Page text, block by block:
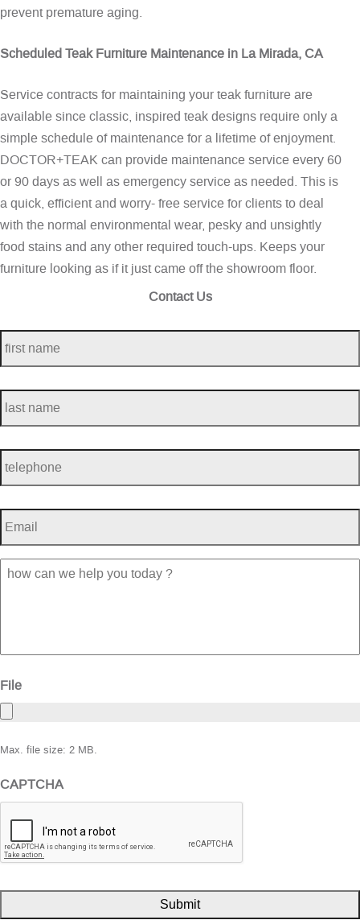
prevent premature aging.
Scheduled Teak Furniture Maintenance in La Mirada, CA
Service contracts for maintaining your teak furniture are
available since classic, inspired teak designs require only a
simple schedule of maintenance for a lifetime of enjoyment.
DOCTOR+TEAK can provide maintenance service every 60
or 90 days as well as emergency service as needed. This is
a quick, efficient and worry- free service for clients to deal
with the normal environmental wear, pesky and unsightly
food stains and any other required touch-ups. Keeps your
furniture looking as if it just came off the showroom floor.
Contact Us
first
name *
last
name *
telephone *
Email *
how
can
File
Max. file size: 2 MB.
CAPTCHA